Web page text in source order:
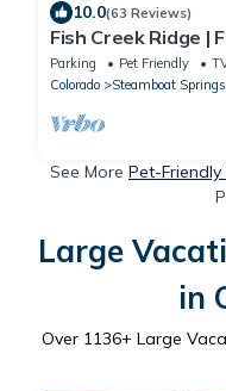
10.0(63 Reviews)
Fish Creek Ridge |
Tub | Luxe Home |
Parking Pet Friendly
Colorado
Steamboat Springs
See More Pet-
Large
in
Over 1136+ Large